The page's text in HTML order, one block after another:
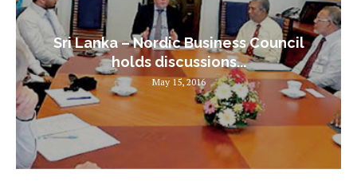
Sri Lanka – Nordic Business Council
holds discussions...
May 15, 2016